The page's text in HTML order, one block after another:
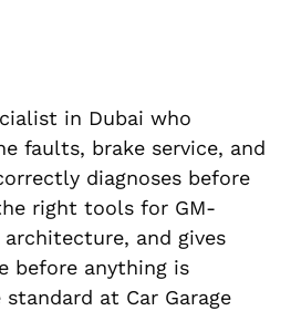
in Dubai who
faults, brake service, and
diagnoses before
right tools for GM-
and gives
before anything is
standard at Car Garage